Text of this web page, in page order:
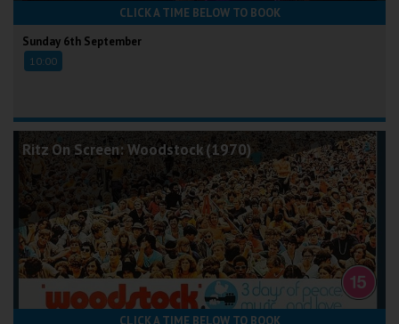
CLICK A TIME BELOW TO BOOK
Sunday 6th September
10:00
Ritz On Screen: Woodstock (1970)
CLICK A TIME BELOW TO BOOK